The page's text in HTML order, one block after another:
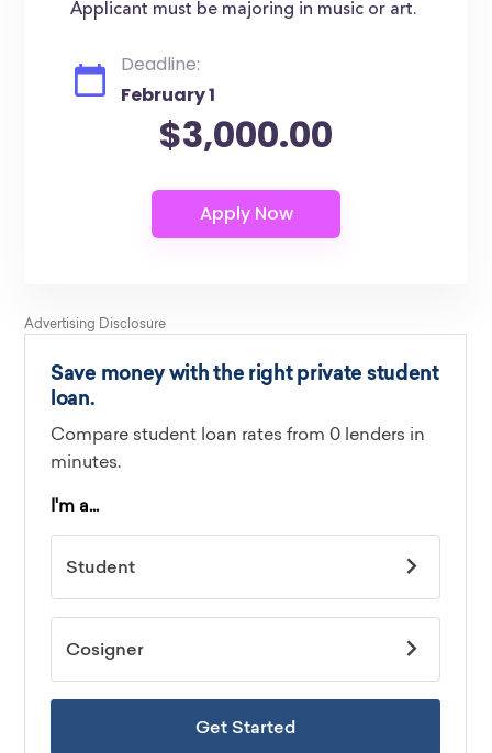
Applicant must be majoring in music or art.
Deadline:
February 1
$3,000.00